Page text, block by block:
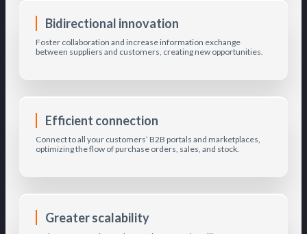
Bidirectional innovation
Foster collaboration and increase information exchange
between suppliers and customers, creating new opportunities.
Efficient connection
Connect to all your customers’ B2B portals and marketplaces,
optimizing the flow of purchase orders, sales, and stock.
Greater scalability